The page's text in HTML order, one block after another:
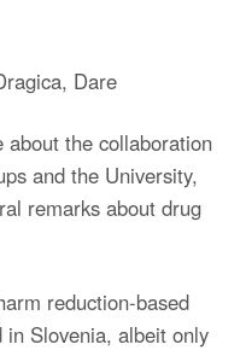
Dare
about the collaboration
and the University,
remarks about drug
reduction-based
in Slovenia, albeit only